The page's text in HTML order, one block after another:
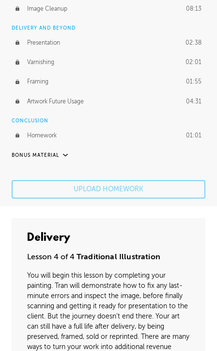
Image Cleanup 08:13
DELIVERY AND BEYOND
Presentation 02:38
Varnishing 02:01
Framing 01:55
Artwork Future Usage 04:31
CONCLUSION
Homework 01:01
BONUS MATERIAL
UPLOAD HOMEWORK
Delivery
Lesson 4 of 4 Traditional Illustration
You will begin this lesson by completing your
painting. Tran will demonstrate how to fix any last-
minute errors and inspect the image, before finally
scanning and getting it ready for presentation to the
client. But the journey doesn't end there. Your art
can still have a full life after delivery, by being
preserved, framed, sold or reprinted. There are many
ways to turn your work into additional revenue